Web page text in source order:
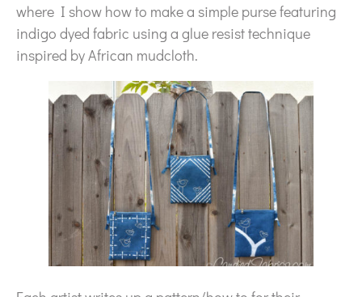
where I show how to make a simple purse featuring
indigo dyed fabric using a glue resist technique
inspired by African mudcloth.